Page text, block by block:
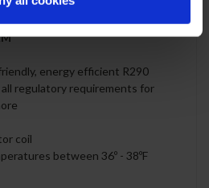
energy efficient R290
regulatory requirements for
coil
between 36º - 38ºF